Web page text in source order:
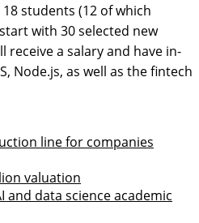
students (12 of which
with 30 selected new
a salary and have in-
Node.js, as well as the fintech
line for companies
valuation
and data science academic